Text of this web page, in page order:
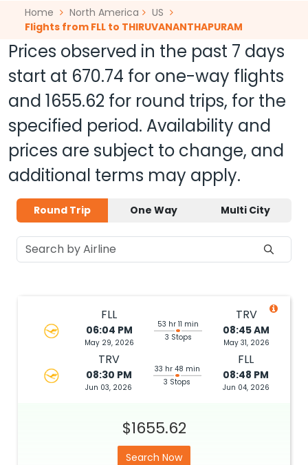
Home North America
US
Flights from FLL to THIRUVANANTHAPURAM
Prices observed in the past 7 days
start at 670.74 for one-way flights
and 1655.62 for round trips, for the
specified period. Availability and
prices are subject to change, and
additional terms may apply.
Round Trip One Way Multi City
FLL
06:04 PM
May 29, 2026
53 hr 11 min
3 Stops
TRV
08:45 AM
May 31, 2026
TRV
08:30 PM
Jun 03, 2026
33 hr 48 min
3 Stops
FLL
08:48 PM
Jun 04, 2026
$1655.62
Search Now